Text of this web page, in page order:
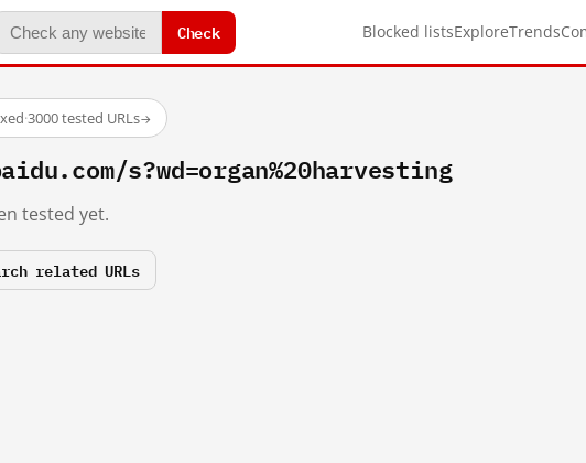
Check Blocked listsExploreTrends
·3000 tested URLs→
s?wd=organ%20harvesting
tested yet.
related URLs